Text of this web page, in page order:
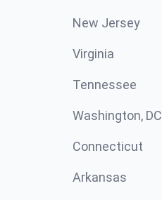
New Jersey
Virginia
Tennessee
Washington, DC
Connecticut
Arkansas